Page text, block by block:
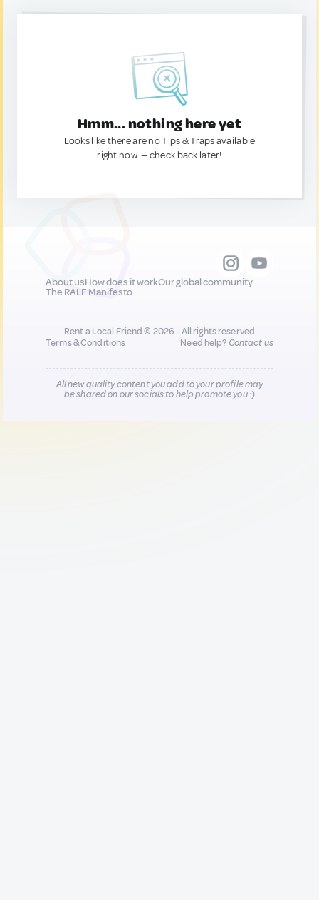
Hmm... nothing here yet
Looks like there are no Tips & Traps available
right now. — check back later!
About usHow does it workOur global community
The RALF Manifesto
Rent a Local Friend © 2026 - All rights reserved
Terms & Conditions
Need help?Contact us
All new quality content you add to your profile may
be shared on our socials to help promote you :)